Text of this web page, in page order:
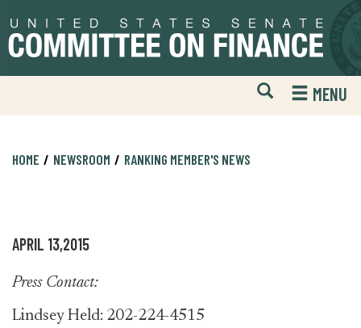
to
primary
to
content
Open
Mobile
Website
MENU
HOME NEWSROOM RANKING MEMBER'S NEWS
APRIL 13,2015
Press Contact:
Lindsey Held: 202-224-4515